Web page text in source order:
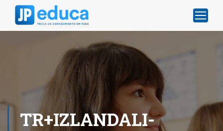
TR+IZLANDALI-